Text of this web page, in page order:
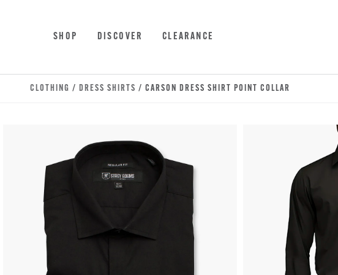
SHOP DISCOVER CLEARANCE
CLOTHING / DRESS SHIRTS / CARSON DRESS SHIRT POINT COLLAR